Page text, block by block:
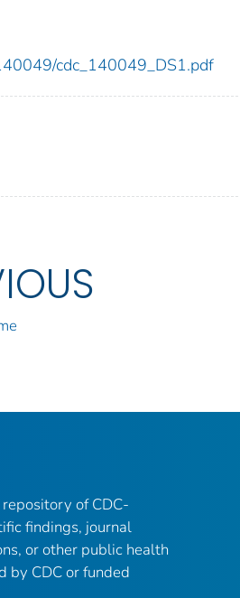
cdc_140049_DS1.pdf
of CDC-
findings, journal
or other public health
by CDC or funded